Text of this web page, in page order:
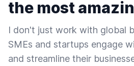
the most
I don't just work with global
SMEs and startups engage
and streamline their